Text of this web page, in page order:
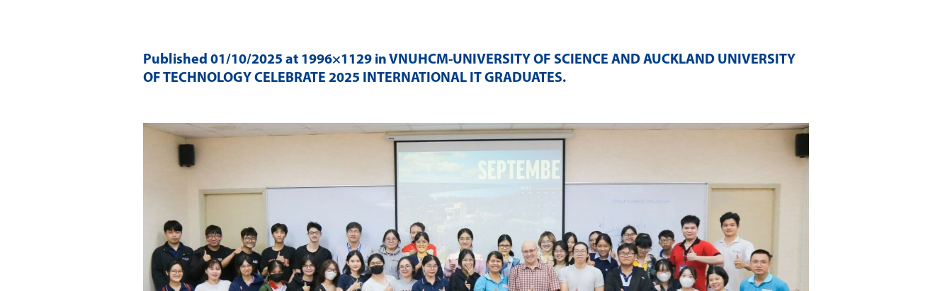
Published 01/10/2025 at 1996×1129 in VNUHCM-UNIVERSITY OF SCIENCE AND AUCKLAND UNIVERSITY
OF TECHNOLOGY CELEBRATE 2025 INTERNATIONAL IT GRADUATES.